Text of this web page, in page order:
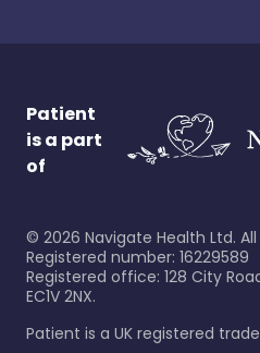
Patient
is a part
of
© 2026 Navigate Health Ltd.
Registered number: 16229589
Registered office: 128 City
EC1V 2NX.
Patient is a UK registered